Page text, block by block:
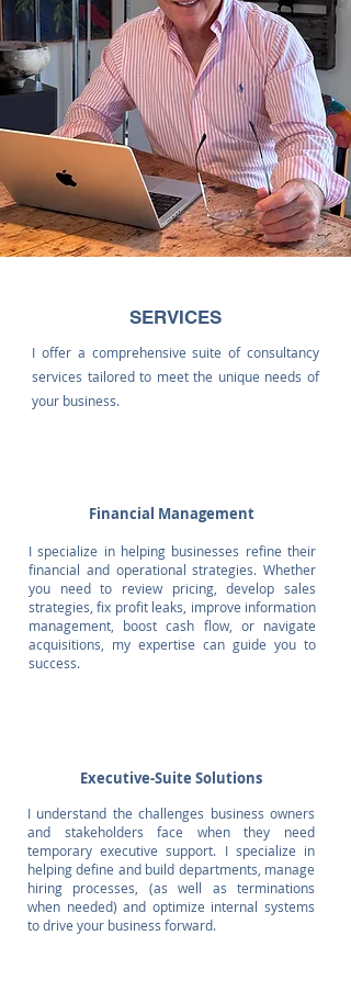
SERVICES
I offer a comprehensive suite of consultancy
services tailored to meet the unique needs of
your business.
Financial Management
I specialize in helping businesses refine their
financial and operational strategies. Whether
you need to review pricing, develop sales
strategies, fix profit leaks, improve information
management, boost cash flow, or navigate
acquisitions, my expertise can guide you to
success.
Executive-Suite Solutions
I understand the challenges business owners
and stakeholders face when they need
temporary executive support. I specialize in
helping define and build departments, manage
hiring processes, (as well as terminations
when needed) and optimize internal systems
to drive your business forward.